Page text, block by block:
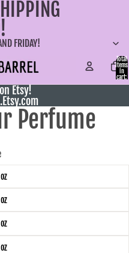
FRIDAY!
Total
items
in
cart:
0
Etsy!
Perfume